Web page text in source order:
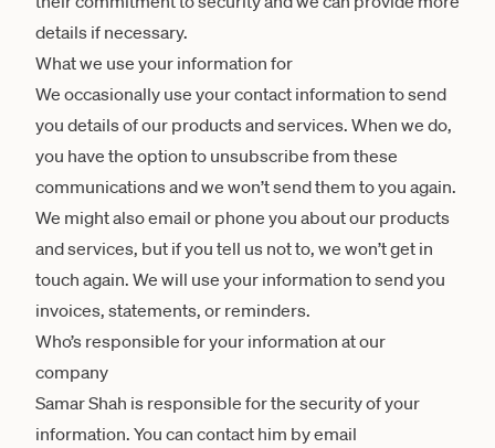
details if necessary.
What we use your information for
We occasionally use your contact information to send
you details of our products and services. When we do,
you have the option to unsubscribe from these
communications and we won’t send them to you again.
We might also email or phone you about our products
and services, but if you tell us not to, we won’t get in
touch again. We will use your information to send you
invoices, statements, or reminders.
Who’s responsible for your information at our
company
Samar Shah is responsible for the security of your
information. You can contact him by email